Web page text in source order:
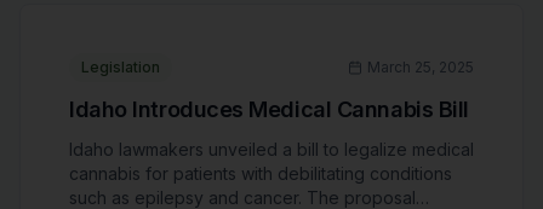
Legislation March 25, 2025
Idaho Introduces Medical Cannabis Bill
Idaho lawmakers unveiled a bill to legalize medical
cannabis for patients with debilitating conditions
such as epilepsy and cancer. The proposal